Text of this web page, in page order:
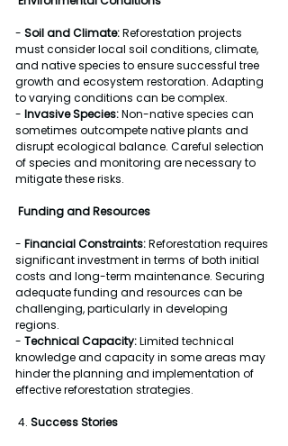
- Soil and Climate: Reforestation projects
must consider local soil conditions, climate,
and native species to ensure successful tree
growth and ecosystem restoration. Adapting
to varying conditions can be complex.
- Invasive Species: Non-native species can
sometimes outcompete native plants and
disrupt ecological balance. Careful selection
of species and monitoring are necessary to
mitigate these risks.
Funding and Resources
- Financial Constraints: Reforestation requires
significant investment in terms of both initial
costs and long-term maintenance. Securing
adequate funding and resources can be
challenging, particularly in developing
regions.
- Technical Capacity: Limited technical
knowledge and capacity in some areas may
hinder the planning and implementation of
effective reforestation strategies.
4. Success Stories